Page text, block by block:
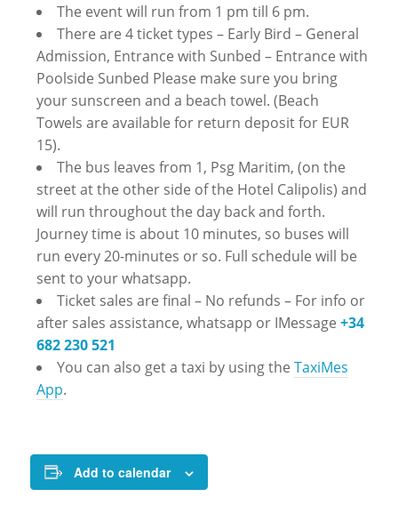
The event will run from 1 pm till 6 pm.
There are 4 ticket types – Early Bird – General
Admission, Entrance with Sunbed – Entrance with
Poolside Sunbed Please make sure you bring
your sunscreen and a beach towel. (Beach
Towels are available for return deposit for EUR
15).
The bus leaves from 1, Psg Maritim, (on the
street at the other side of the Hotel Calipolis) and
will run throughout the day back and forth.
Journey time is about 10 minutes, so buses will
run every 20-minutes or so. Full schedule will be
sent to your whatsapp.
Ticket sales are final – No refunds – ‪For info or
after sales assistance, whatsapp or IMessage +34
682 230 521
You can also get a taxi by using the TaxiMes
App.
Add to calendar